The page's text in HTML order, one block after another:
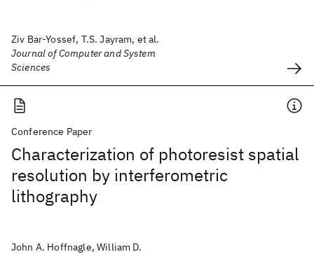
Ziv Bar-Yossef, T.S. Jayram, et al.
Journal of Computer and System
Sciences
Conference Paper
Characterization of photoresist spatial
resolution by interferometric
lithography
John A. Hoffnagle, William D.